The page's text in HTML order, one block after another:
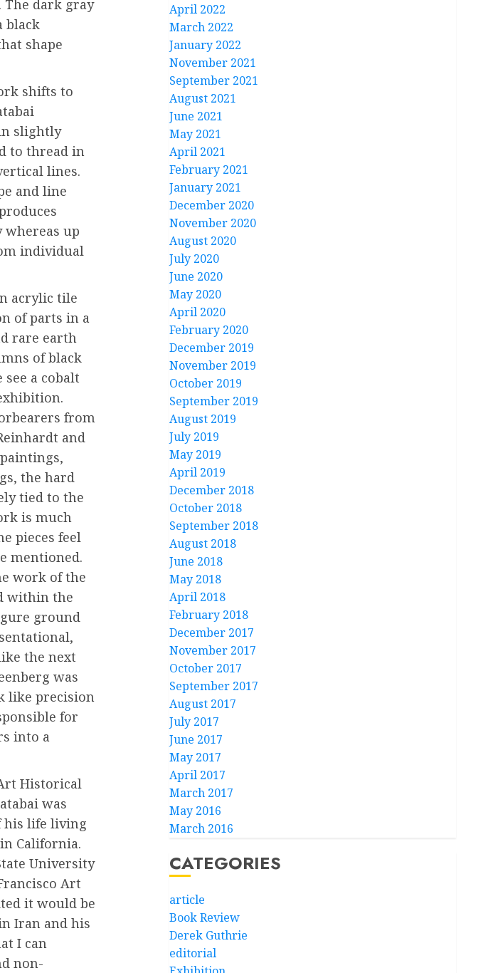
dark gray
black
shape
shifts to
slightly
to thread in
lines.
and line
whereas up
individual
acrylic tile
of parts in a
rare earth
of black
a cobalt
from
and
the hard
tied to the
is much
pieces feel
mentioned.
work of the
within the
ground
the next
was
like precision
for
into a
Historical
was
his life living
California.
University
Art
it would be
Iran and his
I can
non-
April 2022
March 2022
January 2022
November 2021
September 2021
August 2021
June 2021
May 2021
April 2021
February 2021
January 2021
December 2020
November 2020
August 2020
July 2020
June 2020
May 2020
April 2020
February 2020
December 2019
November 2019
October 2019
September 2019
August 2019
July 2019
May 2019
April 2019
December 2018
October 2018
September 2018
August 2018
June 2018
May 2018
April 2018
February 2018
December 2017
November 2017
October 2017
September 2017
August 2017
July 2017
June 2017
May 2017
April 2017
March 2017
May 2016
March 2016
CATEGORIES
article
Book Review
Derek Guthrie
editorial